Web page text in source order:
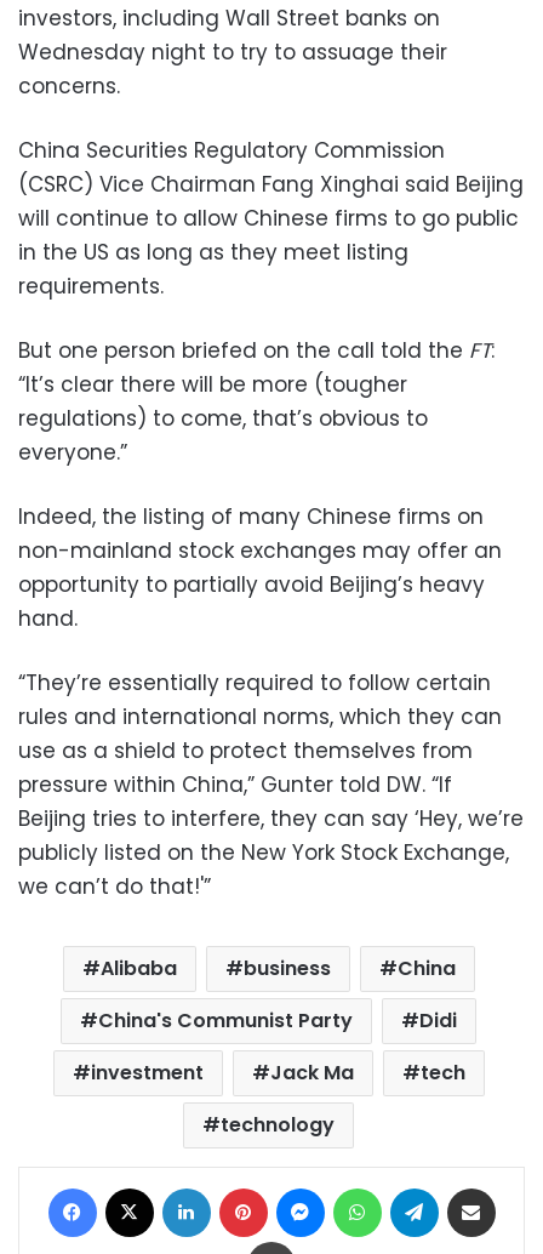
investors, including Wall Street banks on
Wednesday night to try to assuage their
concerns.
China Securities Regulatory Commission
(CSRC) Vice Chairman Fang Xinghai said Beijing
will continue to allow Chinese firms to go public
in the US as long as they meet listing
requirements.
But one person briefed on the call told the FT:
“It’s clear there will be more (tougher
regulations) to come, that’s obvious to
everyone.”
Indeed, the listing of many Chinese firms on
non-mainland stock exchanges may offer an
opportunity to partially avoid Beijing’s heavy
hand.
“They’re essentially required to follow certain
rules and international norms, which they can
use as a shield to protect themselves from
pressure within China,” Gunter told DW. “If
Beijing tries to interfere, they can say ‘Hey, we’re
publicly listed on the New York Stock Exchange,
we can’t do that!'”
Alibaba business
China
China's Communist Party
Didi
investment
Jack Ma
tech
technology
Facebook LinkedIn Pinterest MessengerWhatsAppTelegram
Print